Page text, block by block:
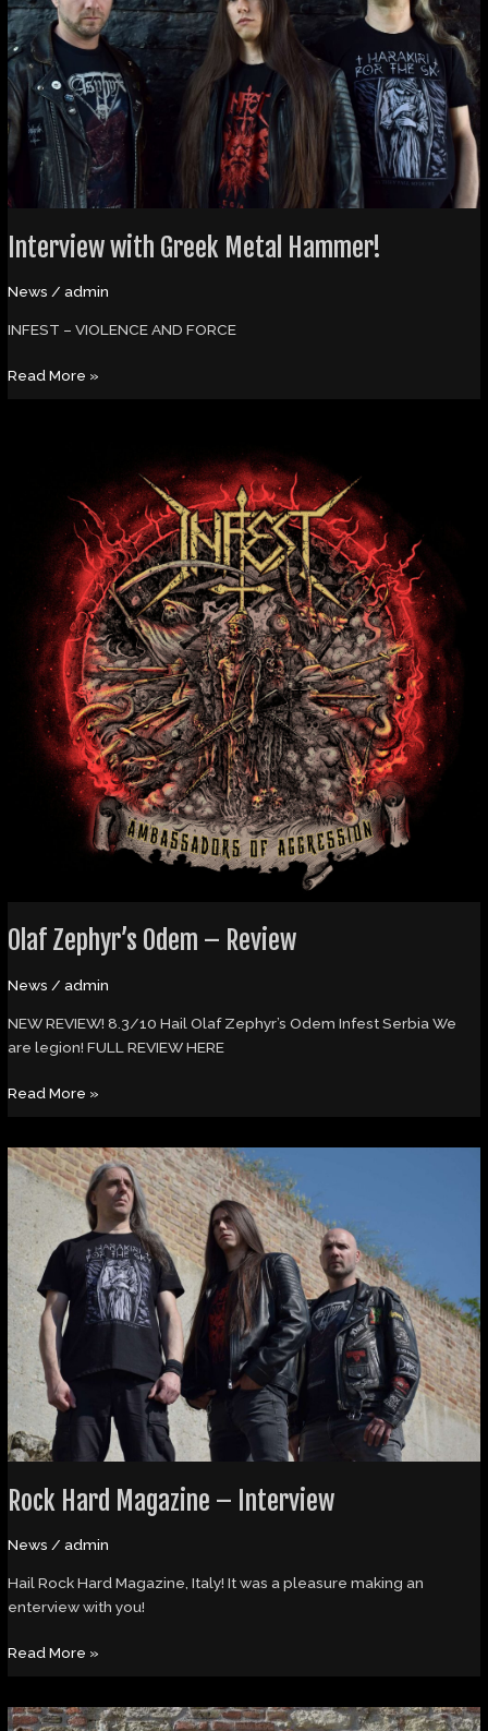
Interview with Greek Metal Hammer!
News /admin
INFEST – VIOLENCE AND FORCE
Read More »
Olaf Zephyr’s Odem – Review
News /admin
NEW REVIEW! 8.3/10 Hail Olaf Zephyr’s Odem Infest Serbia We
are legion! FULL REVIEW HERE
Review
Read More »
Rock Hard Magazine – Interview
News /admin
Hail Rock Hard Magazine, Italy! It was a pleasure making an
enterview with you!
Rock
Hard
Magazine
–
Interview
Read More »
Article